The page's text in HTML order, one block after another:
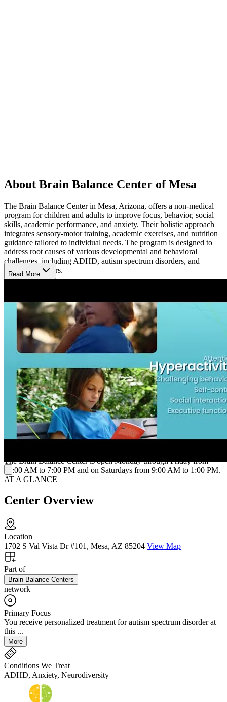
About Brain Balance Center of Mesa
The Brain Balance Center in Mesa, Arizona, offers a non-medical
program for children and adults to improve focus, behavior, social
skills, academic performance, and anxiety. Their holistic approach
integrates sensory-motor training, academic exercises, and nutrition
guidance tailored to individual needs. The program is designed to
address root causes of various developmental and behavioral
challenges, including ADHD, autism spectrum disorders, and
learning disorders.
At Brain Balance Center, a typical day is structured around helping
kids and adults build skills in focus, behavior, and social interaction.
The day includes physical activities to boost coordination, academic
tasks for concentration, and nutrition advice. Each session is tailored
to meet individual needs, creating a supportive environment where
participants work on overcoming attention or learning challenges in
What’s the Length of the Program?
The Brain Balance Program at the Mesa location tailors its duration
based on the unique needs of each participant. An initial assessment
determines the length, typically involving sessions 3 times per week.
Hours of Operation
The Brain Balance Center is open Monday through Friday from
10:00 AM to 7:00 PM and on Saturdays from 9:00 AM to 1:00 PM.
Read More
AT A GLANCE
Center Overview
Location
1702 S Val Vista Dr #101, Mesa, AZ 85204 View Map
Part of
Brain Balance Centers
network
Primary Focus
You receive personalized treatment for autism spectrum disorder at
this ...
More
Conditions We Treat
ADHD, Anxiety, Neurodiversity